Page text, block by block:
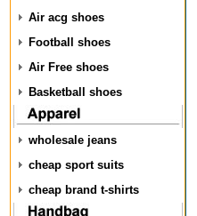
Air acg shoes
Football shoes
Air Free shoes
Basketball shoes
wholesale jeans
cheap sport suits
cheap brand t-shirts